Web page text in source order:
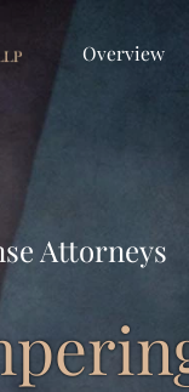
Overview
Attorneys